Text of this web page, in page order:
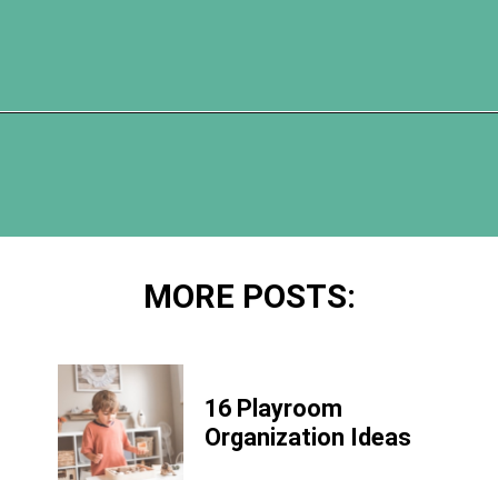
MORE POSTS:
16 Playroom
Organization Ideas